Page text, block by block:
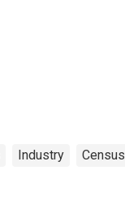
Industry Census